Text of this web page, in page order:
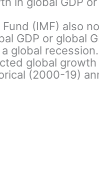
(IMF) also
GDP or global
global
global
(2000-19)